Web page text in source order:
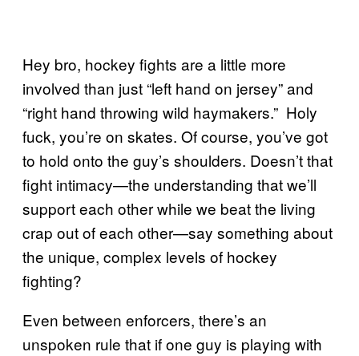
Hey bro, hockey fights are a little more
involved than just “left hand on jersey” and
“right hand throwing wild haymakers.” Holy
fuck, you’re on skates. Of course, you’ve got
to hold onto the guy’s shoulders. Doesn’t that
fight intimacy—the understanding that we’ll
support each other while we beat the living
crap out of each other—say something about
the unique, complex levels of hockey
fighting?
Even between enforcers, there’s an
unspoken rule that if one guy is playing with